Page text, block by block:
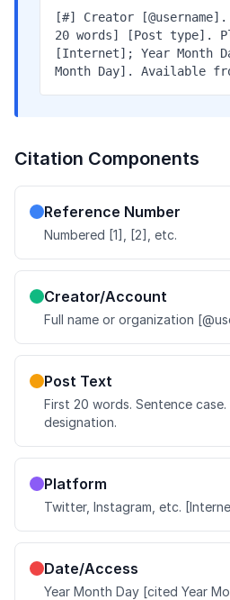
[#] Creator
20 words] [Post type].
[Internet]; Year Month
Month Day]. Available
Citation Components
Reference Number
Numbered [1], [2], etc.
Creator/Account
Full name or organization
Post Text
First 20 words. Sentence
designation.
Platform
Twitter, Instagram, etc.
Date/Access
Year Month Day [cited Year